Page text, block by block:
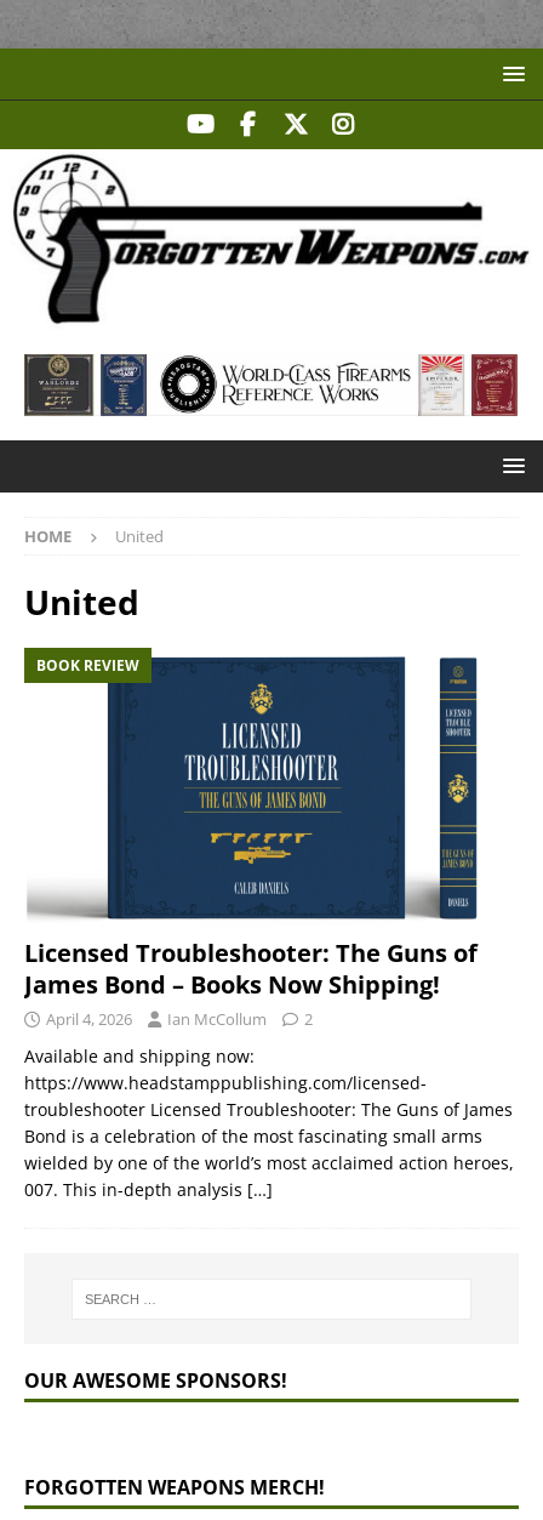
HOME United
United
BOOK REVIEW
Licensed Troubleshooter: The Guns of
James Bond – Books Now Shipping!
April 4, 2026 Ian McCollum 2
Available and shipping now:
https://www.headstamppublishing.com/licensed-
troubleshooter Licensed Troubleshooter: The Guns of James
Bond is a celebration of the most fascinating small arms
wielded by one of the world’s most acclaimed action heroes,
007. This in-depth analysis […]
OUR AWESOME SPONSORS!
FORGOTTEN WEAPONS MERCH!